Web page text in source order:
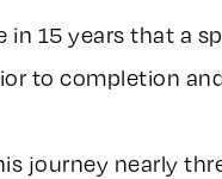
in 15 years that a
to completion
journey nearly